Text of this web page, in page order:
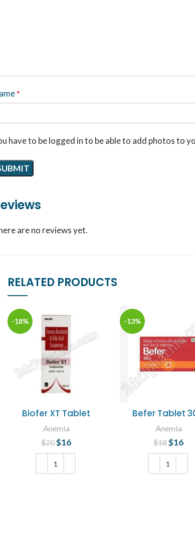
are no reviews yet.
*
have to be logged in to be able to add photos to
RELATED PRODUCTS
-18%
Biofer XT Tablet
Anemia
$20 Original price
was: $20.
$16
-13%
Befer Tablet
Anemia
$18$16